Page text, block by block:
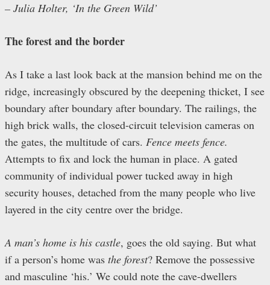
– Julia Holter, ‘In the Green Wild’
The forest and the border
As I take a last look back at the mansion behind me on the
ridge, increasingly obscured by the deepening thicket, I see
boundary after boundary after boundary. The railings, the
high brick walls, the closed-circuit television cameras on
the gates, the multitude of cars. Fence meets fence.
Attempts to fix and lock the human in place. A gated
community of individual power tucked away in high
security houses, detached from the many people who live
layered in the city centre over the bridge.
A man’s home is his castle, goes the old saying. But what
if a person’s home was the forest? Remove the possessive
and masculine ‘his.’ We could note the cave-dwellers